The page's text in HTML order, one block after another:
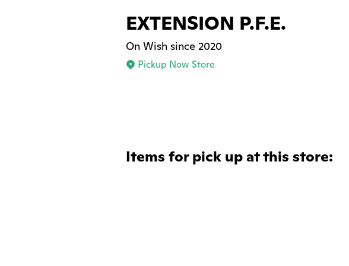
EXTENSION P.F.E.
On Wish since 2020
Pickup Now Store
Items for pick up at this store: